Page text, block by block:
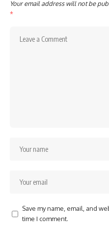
Your email address will not be
*
Save my name, email, and
time I comment.